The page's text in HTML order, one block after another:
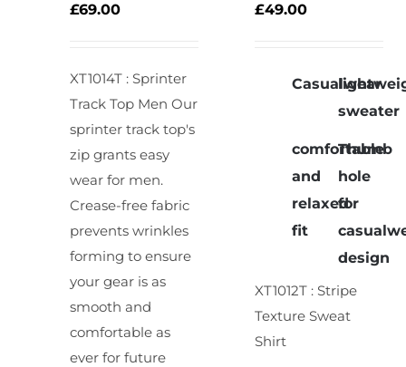
OPTIONS
£69.00
XT1014T : Sprinter
Track Top Men Our
sprinter track top's
zip grants easy
wear for men.
Crease-free fabric
prevents wrinkles
forming to ensure
your gear is as
smooth and
comfortable as
ever for future
OPTIONS
£49.00
Casualwear
sweater
comfortable
and
relaxed
fit
Thumb
hole
for
design
XT1012T : Stripe
Texture Sweat
Shirt